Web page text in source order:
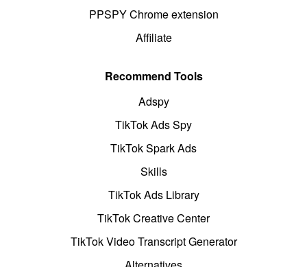
PPSPY Chrome extension
Affiliate
Recommend Tools
Adspy
TikTok Ads Spy
TikTok Spark Ads
Skills
TikTok Ads Library
TikTok Creative Center
TikTok Video Transcript Generator